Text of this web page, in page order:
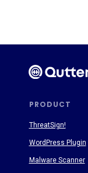
PRODUCT
ThreatSign!
WordPress Plugin
Malware Scanner